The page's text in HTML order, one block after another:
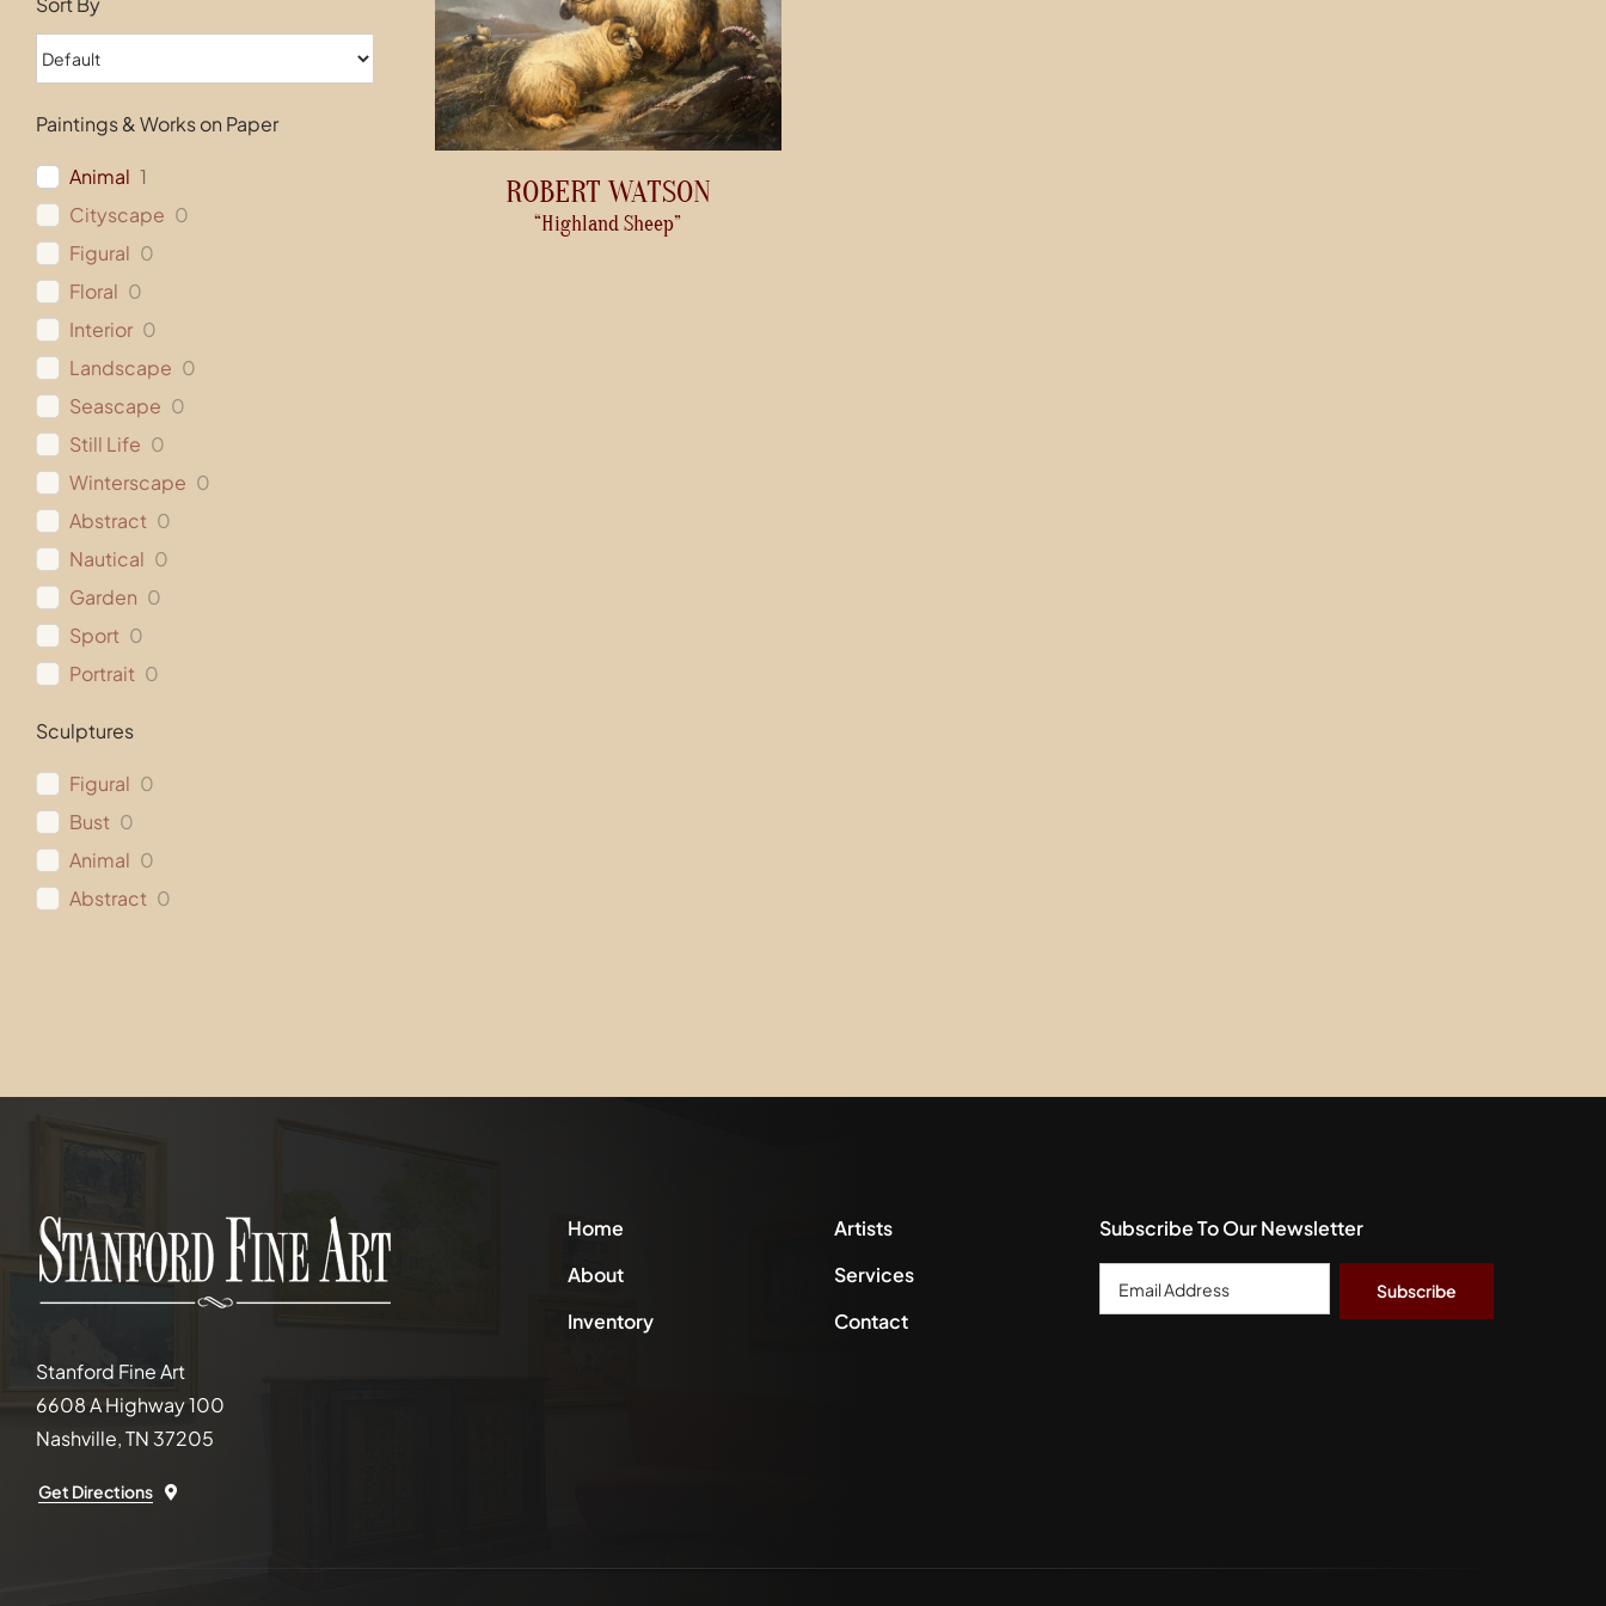
Paintings & Works on Paper
Animal 1
Cityscape 0
Figural 0
Floral 0
Interior 0
Landscape 0
Seascape 0
Still Life 0
Winterscape 0
Abstract 0
Nautical 0
Garden 0
Sport 0
Portrait 0
Sculptures
Figural 0
Bust 0
Animal 0
Abstract 0
ROBERT WATSON
“Highland Sheep”
Stanford Fine Art
6608 A Highway 100
Nashville, TN 37205
Get Directions
Home
About
Inventory
Artists
Services
Contact
Subscribe To Our Newsletter
Email
Address